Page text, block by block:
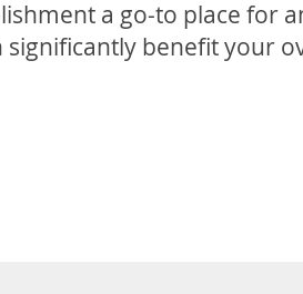
a go-to place for
significantly benefit your